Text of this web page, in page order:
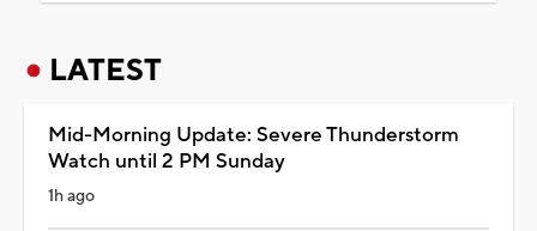
LATEST
Mid-Morning Update: Severe Thunderstorm
Watch until 2 PM Sunday
1h ago